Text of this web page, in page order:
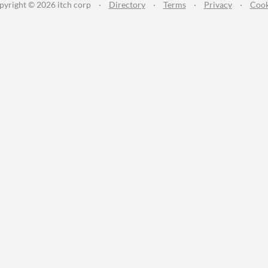
© 2026 itch corp · Directory · Terms · Privacy ·